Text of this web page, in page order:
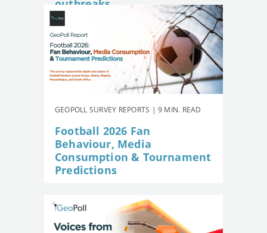
outbreaks
GEOPOLL SURVEY REPORTS | 9 MIN. READ
Football 2026 Fan
Behaviour, Media
Consumption & Tournament
Predictions